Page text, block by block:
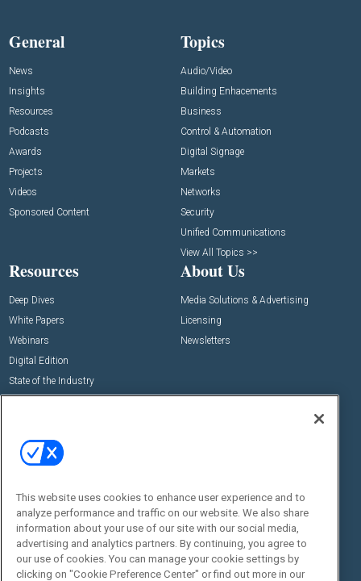
General
News
Insights
Resources
Podcasts
Awards
Projects
Videos
Sponsored Content
Topics
Audio/Video
Building Enhacements
Business
Control & Automation
Digital Signage
Markets
Networks
Security
Unified Communications
View All Topics >>
Resources
Deep Dives
White Papers
Webinars
Digital Edition
State of the Industry
About Us
Media Solutions & Advertising
Licensing
Newsletters
Commercial Integrator Expo
Commercial Integrator Webinars
Social:
This website uses cookies to enhance user experience and to
analyze performance and traffic on our website. We also share
information about your use of our site with our social media,
advertising and analytics partners. By continuing, you agree to
our use of cookies. You can manage your cookie settings by
clicking on "Cookie Preference Center" or find out more in our